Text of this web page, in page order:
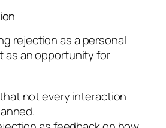
rejection as a personal
as an opportunity for
not every interaction